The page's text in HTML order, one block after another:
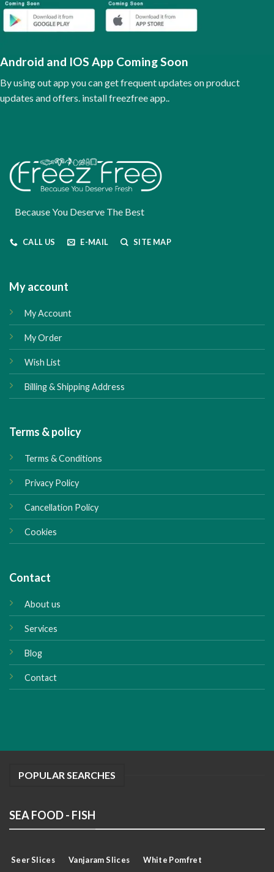
may
be
chosen
the
product
page
Android and IOS App Coming Soon
By using out app you can get frequent updates on product
updates and offers. install freezfree app..
Because You Deserve The Best
CALL US E-MAIL SITE MAP
My account
My Account
My Order
Wish List
Billing & Shipping Address
Terms & policy
Terms & Conditions
Privacy Policy
Cancellation Policy
Cookies
Contact
About us
Services
Blog
Contact
POPULAR SEARCHES
SEA FOOD - FISH
Seer Slices Vanjaram Slices White Pomfret